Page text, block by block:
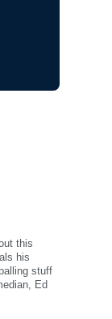
this
his
stuff
Ed